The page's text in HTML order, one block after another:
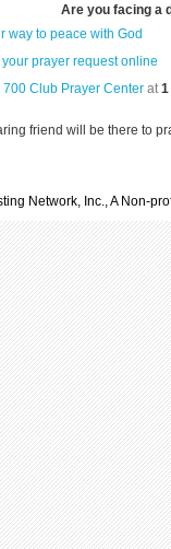
Are you facing a
way to peace with God
prayer request online
700 Club Prayer Center at1
friend will be there to
Network, Inc., A Non-